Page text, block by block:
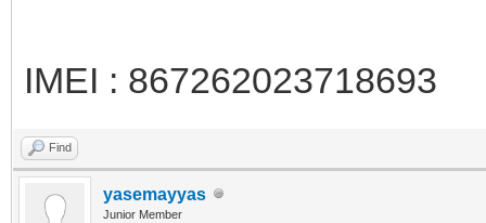
IMEI : 867262023718693
Find
yasemayyas
Junior Member